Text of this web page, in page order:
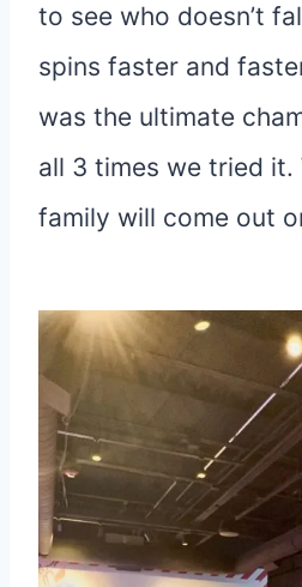
to see who doesn’t
spins faster and
was the ultimate
all 3 times we tried it.
family will come out